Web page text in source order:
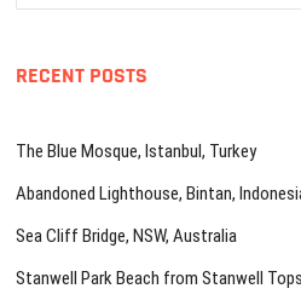
RECENT POSTS
The Blue Mosque, Istanbul, Turkey
Abandoned Lighthouse, Bintan,
Sea Cliff Bridge, NSW, Australia
Stanwell Park Beach from Stanwell